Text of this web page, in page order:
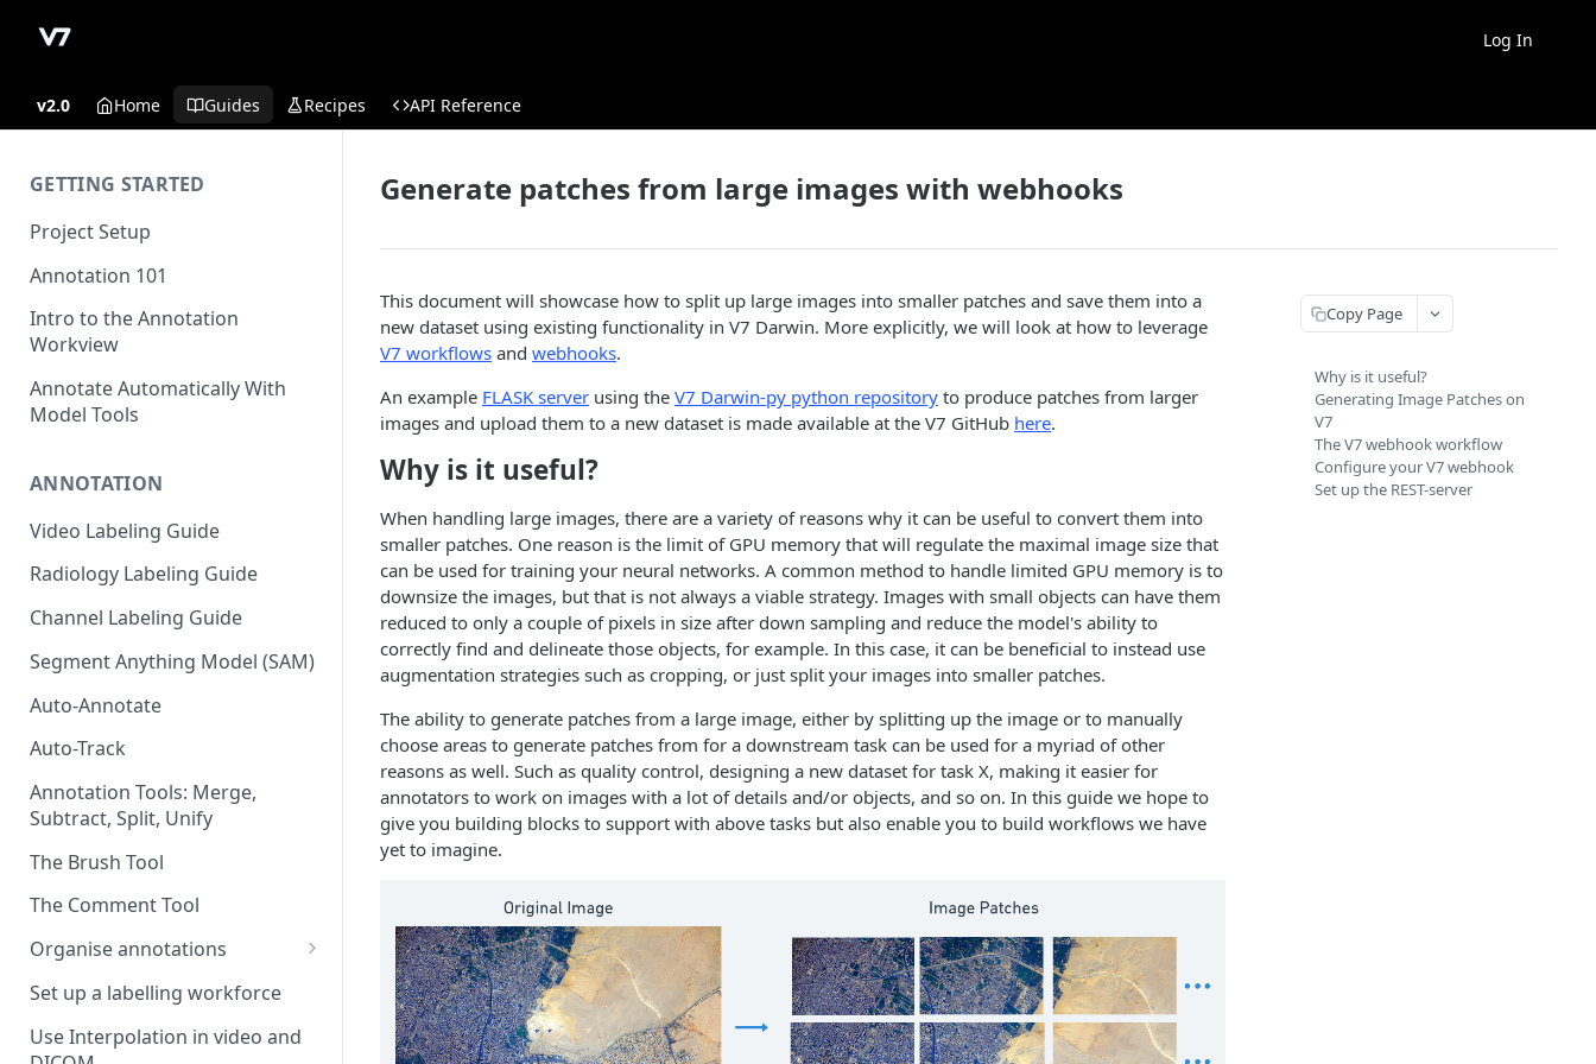
Log In
v2.0 Home Guides Recipes API Reference
GETTING STARTED
Project Setup
Annotation 101
Intro to the Annotation
Workview
Annotate Automatically With
Model Tools
ANNOTATION
Video Labeling Guide
Radiology Labeling Guide
Channel Labeling Guide
Segment Anything Model (SAM)
Auto-Annotate
Auto-Track
Annotation Tools: Merge,
Subtract, Split, Unify
The Brush Tool
The Comment Tool
Organise annotations
Re-order annotations
Hide annotations
Set up a labelling workforce
Use Interpolation in video and
Generate patches from large images with webhooks
This document will showcase how to split up large images into smaller patches and save them into a
new dataset using existing functionality in V7 Darwin. More explicitly, we will look at how to leverage
V7 workflows and webhooks.
An example FLASK server using the V7 Darwin-py python repository to produce patches from larger
images and upload them to a new dataset is made available at the V7 GitHub here.
Why is it useful?
When handling large images, there are a variety of reasons why it can be useful to convert them into
smaller patches. One reason is the limit of GPU memory that will regulate the maximal image size that
can be used for training your neural networks. A common method to handle limited GPU memory is to
downsize the images, but that is not always a viable strategy. Images with small objects can have them
reduced to only a couple of pixels in size after down sampling and reduce the model's ability to
correctly find and delineate those objects, for example. In this case, it can be beneficial to instead use
augmentation strategies such as cropping, or just split your images into smaller patches.
The ability to generate patches from a large image, either by splitting up the image or to manually
choose areas to generate patches from for a downstream task can be used for a myriad of other
reasons as well. Such as quality control, designing a new dataset for task X, making it easier for
annotators to work on images with a lot of details and/or objects, and so on. In this guide we hope to
give you building blocks to support with above tasks but also enable you to build workflows we have
yet to imagine.
Copy Page
Why is it useful?
Generating Image Patches on
V7
The V7 webhook workflow
Configure your V7 webhook
Set up the REST-server